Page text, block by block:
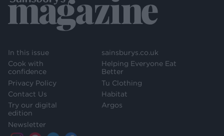
In this issue
Cook with
confidence
Privacy Policy
Contact Us
Try our digital
edition
Newsletter
sainsburys.co.uk
Helping Everyone Eat
Better
Tu Clothing
Habitat
Argos